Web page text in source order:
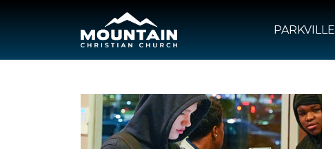
PARKVILLE